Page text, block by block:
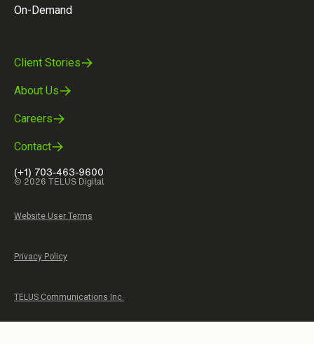
On-Demand
Client Stories
About Us
Careers
Contact
(+1) 703-463-9600
© 2026 TELUS Digital
Website User Terms
Privacy Policy
TELUS Communications Inc.